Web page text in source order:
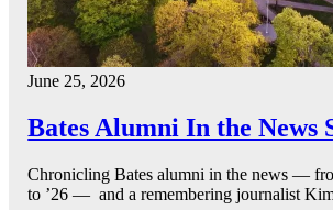
June 25, 2026
Bates Alumni In the News
Chronicling Bates alumni in the news —
to ’26 — and a remembering journalist